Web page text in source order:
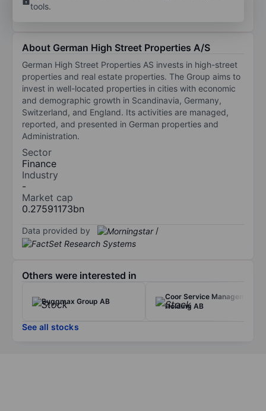
tools.
About German High Street Properties A/S
German High Street Properties AS invests in high-street
properties and real estate properties. The Group aims to
invest in well-located properties in cities with economic
and demographic growth in Scandinavia, Germany,
Switzerland, and England. Its activities are managed,
reported, and presented in German properties and
Administration.
Sector
Finance
Industry
-
Market cap
0.27591173bn
Data provided by /
Others were interested in
Byggmax Group AB
Coor Service Management
Holding AB
See all stocks